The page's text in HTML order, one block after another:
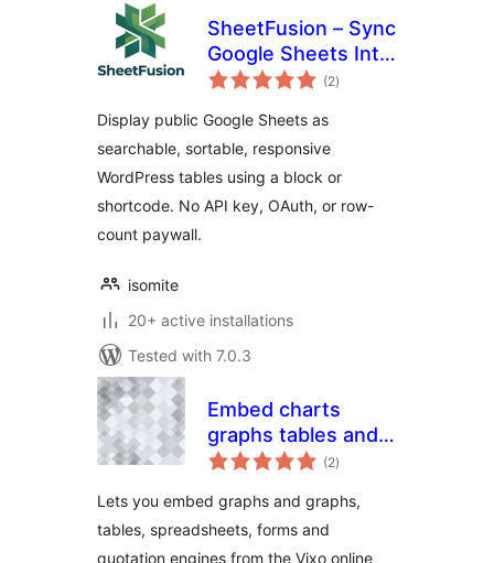
SheetFusion – Sync
Google Sheets Into
Tables. No Row
(2total
ratings
)
Display public Google Sheets as
searchable, sortable, responsive
WordPress tables using a block or
shortcode. No API key, OAuth, or row-
count paywall.
isomite
20+ active installations
Tested with 7.0.3
Embed charts
graphs tables and
forms with Vixo
(2total
ratings
)
Lets you embed graphs and graphs,
tables, spreadsheets, forms and
quotation engines from the Vixo online